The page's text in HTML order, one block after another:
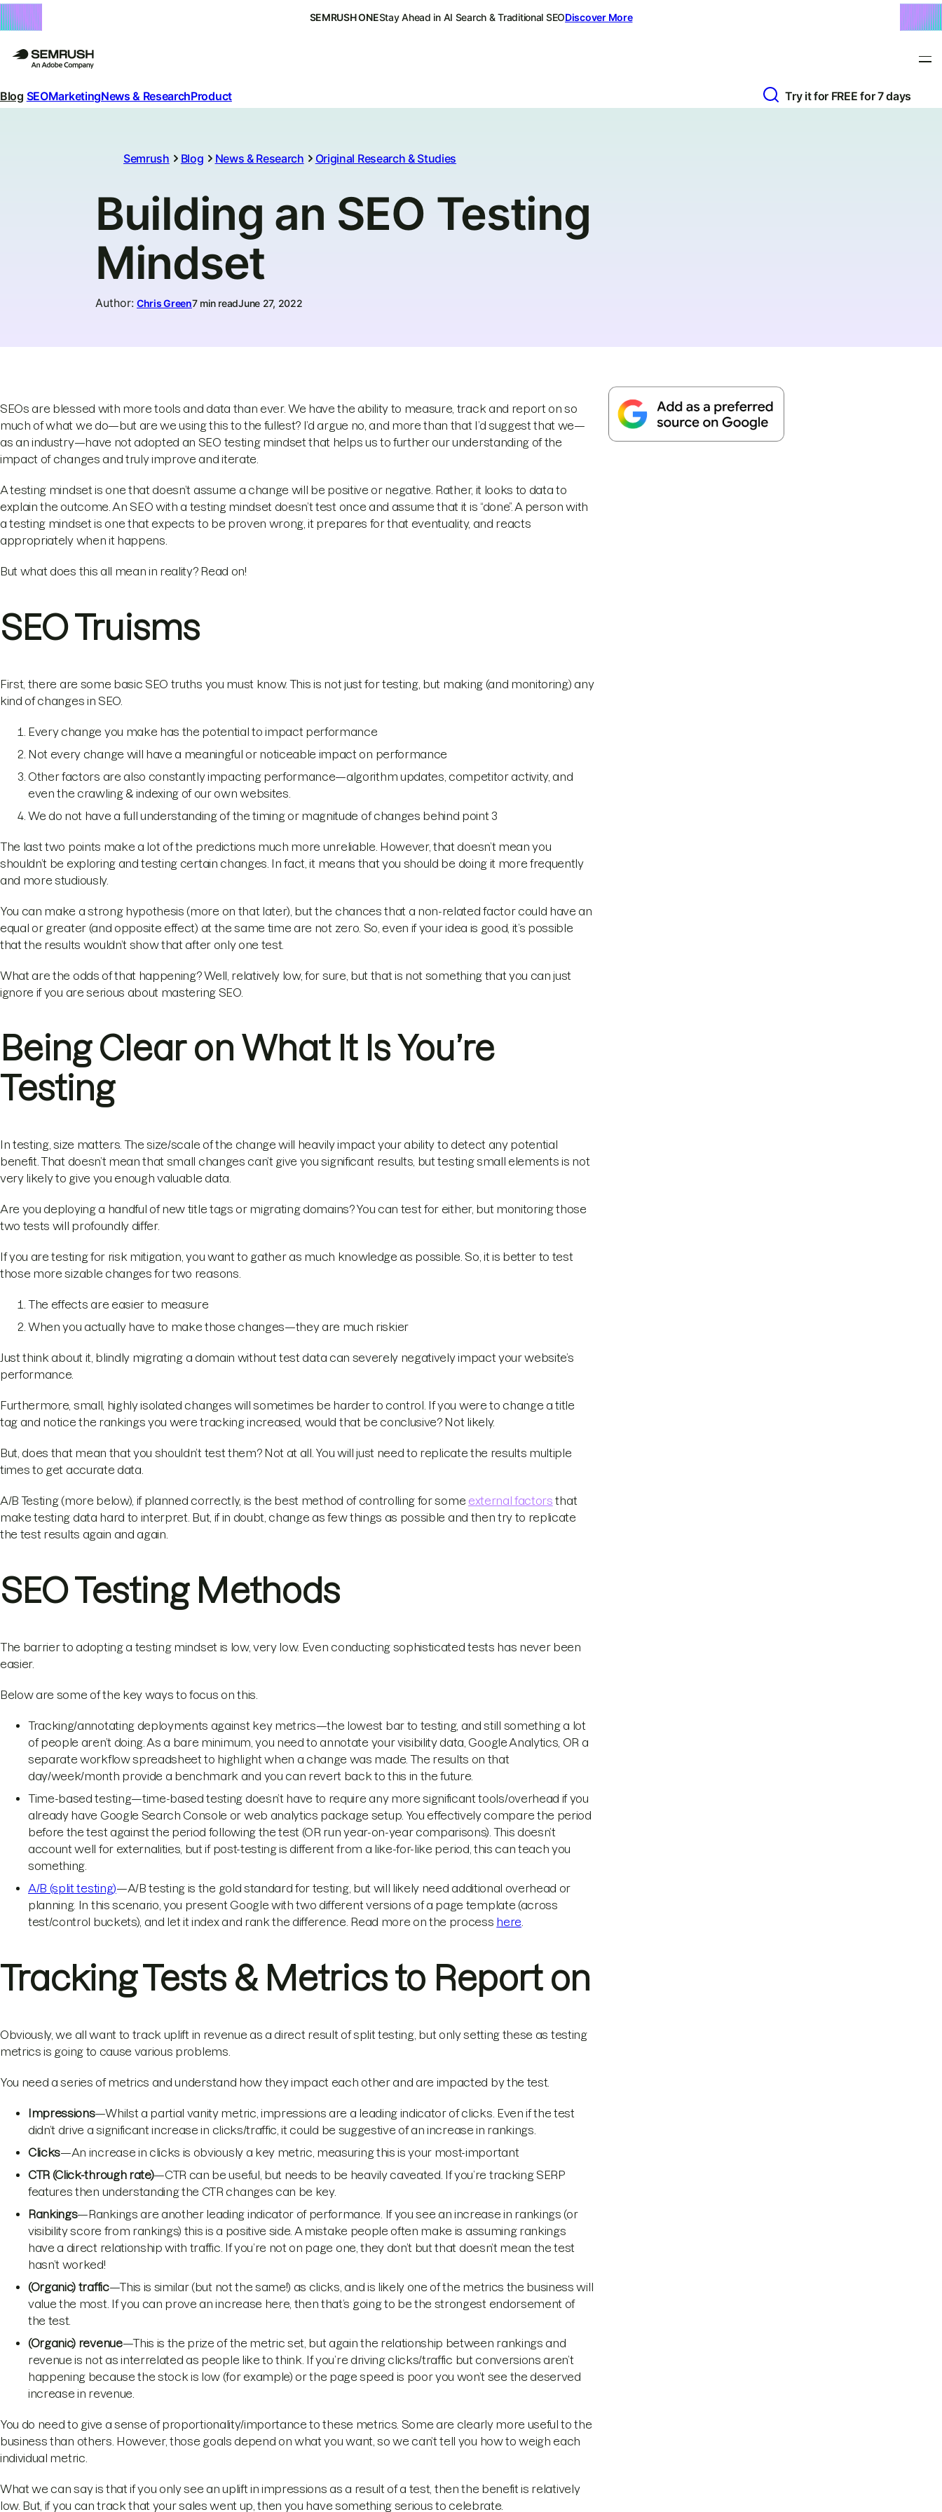
SEMRUSH ONEStay Ahead in AI Search & Traditional SEODiscover More
Blog SEOMarketingNews & ResearchProduct Try it for FREE for 7 days
Semrush Blog News & Research Original Research & Studies
Building an SEO Testing
Mindset
Author: Chris Green7 min readJune 27, 2022
SEOs are blessed with more tools and data than ever. We have the ability to measure, track and report on so
much of what we do—but are we using this to the fullest? I’d argue no, and more than that I’d suggest that we—
as an industry—have not adopted an SEO testing mindset that helps us to further our understanding of the
impact of changes and truly improve and iterate.
A testing mindset is one that doesn’t assume a change will be positive or negative. Rather, it looks to data to
explain the outcome. An SEO with a testing mindset doesn’t test once and assume that it is “done”. A person with
a testing mindset is one that expects to be proven wrong, it prepares for that eventuality, and reacts
appropriately when it happens.
But what does this all mean in reality? Read on!
SEO Truisms
First, there are some basic SEO truths you must know. This is not just for testing, but making (and monitoring) any
kind of changes in SEO.
Every change you make has the potential to impact performance
Not every change will have a meaningful or noticeable impact on performance
Other factors are also constantly impacting performance—algorithm updates, competitor activity, and
even the crawling & indexing of our own websites.
We do not have a full understanding of the timing or magnitude of changes behind point 3
The last two points make a lot of the predictions much more unreliable. However, that doesn’t mean you
shouldn’t be exploring and testing certain changes. In fact, it means that you should be doing it more frequently
and more studiously.
You can make a strong hypothesis (more on that later), but the chances that a non-related factor could have an
equal or greater (and opposite effect) at the same time are not zero. So, even if your idea is good, it’s possible
that the results wouldn’t show that after only one test.
What are the odds of that happening? Well, relatively low, for sure, but that is not something that you can just
ignore if you are serious about mastering SEO.
Being Clear on What It Is You’re
Testing
In testing, size matters. The size/scale of the change will heavily impact your ability to detect any potential
benefit. That doesn’t mean that small changes can’t give you significant results, but testing small elements is not
very likely to give you enough valuable data.
Are you deploying a handful of new title tags or migrating domains? You can test for either, but monitoring those
two tests will profoundly differ.
If you are testing for risk mitigation, you want to gather as much knowledge as possible. So, it is better to test
those more sizable changes for two reasons.
The effects are easier to measure
When you actually have to make those changes—they are much riskier
Just think about it, blindly migrating a domain without test data can severely negatively impact your website’s
performance.
Furthermore, small, highly isolated changes will sometimes be harder to control. If you were to change a title
tag and notice the rankings you were tracking increased, would that be conclusive? Not likely.
But, does that mean that you shouldn’t test them? Not at all. You will just need to replicate the results multiple
times to get accurate data.
A/B Testing (more below), if planned correctly, is the best method of controlling for some external factors that
make testing data hard to interpret. But, if in doubt, change as few things as possible and then try to replicate
the test results again and again.
SEO Testing Methods
The barrier to adopting a testing mindset is low, very low. Even conducting sophisticated tests has never been
easier.
Below are some of the key ways to focus on this.
Tracking/annotating deployments against key metrics—the lowest bar to testing, and still something a lot
of people aren’t doing. As a bare minimum, you need to annotate your visibility data, Google Analytics, OR a
separate workflow spreadsheet to highlight when a change was made. The results on that
day/week/month provide a benchmark and you can revert back to this in the future.
Time-based testing—time-based testing doesn’t have to require any more significant tools/overhead if you
already have Google Search Console or web analytics package setup. You effectively compare the period
before the test against the period following the test (OR run year-on-year comparisons). This doesn’t
account well for externalities, but if post-testing is different from a like-for-like period, this can teach you
something.
A/B (split testing)—A/B testing is the gold standard for testing, but will likely need additional overhead or
planning. In this scenario, you present Google with two different versions of a page template (across
test/control buckets), and let it index and rank the difference. Read more on the process here
Tracking Tests & Metrics to Report on
Obviously, we all want to track uplift in revenue as a direct result of split testing, but only setting these as testing
metrics is going to cause various problems.
You need a series of metrics and understand how they impact each other and are impacted by the test.
Impressions—Whilst a partial vanity metric, impressions are a leading indicator of clicks. Even if the test
didn’t drive a significant increase in clicks/traffic, it could be suggestive of an increase in rankings.
Clicks—An increase in clicks is obviously a key metric, measuring this is your most-important
CTR (Click-through rate)—CTR can be useful, but needs to be heavily caveated. If you’re tracking SERP
features then understanding the CTR changes can be key.
Rankings—Rankings are another leading indicator of performance. If you see an increase in rankings (or
visibility score from rankings) this is a positive side. A mistake people often make is assuming rankings
have a direct relationship with traffic. If you’re not on page one, they don’t but that doesn’t mean the test
hasn’t worked!
(Organic) traffic—This is similar (but not the same!) as clicks, and is likely one of the metrics the business will
value the most. If you can prove an increase here, then that’s going to be the strongest endorsement of
the test.
(Organic) revenue—This is the prize of the metric set, but again the relationship between rankings and
revenue is not as interrelated as people like to think. If you’re driving clicks/traffic but conversions aren’t
happening because the stock is low (for example) or the page speed is poor you won’t see the deserved
increase in revenue.
You do need to give a sense of proportionality/importance to these metrics. Some are clearly more useful to the
business than others. However, those goals depend on what you want, so we can’t tell you how to weigh each
individual metric.
What we can say is that if you only see an uplift in impressions as a result of a test, then the benefit is relatively
low. But, if you can track that your sales went up, then you have something serious to celebrate.